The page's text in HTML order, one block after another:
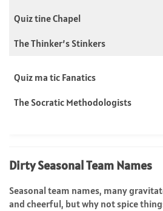
Quiz tine Chapel
The Thinker’s Stinkers
Quiz ma tic Fanatics
The Socratic Methodologists
Dirty Seasonal Team Names
Seasonal team names, many
and cheerful, but why not spice